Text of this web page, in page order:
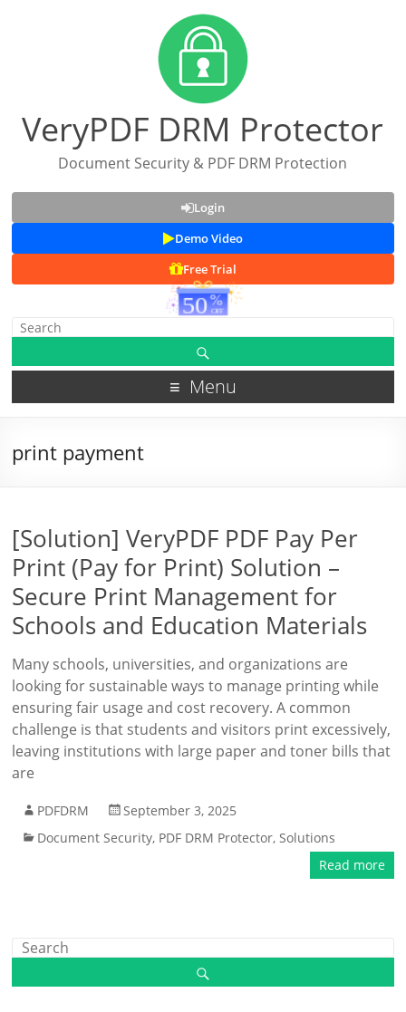
VeryPDF DRM Protector
Document Security & PDF DRM Protection
Login
Demo Video
Free Trial
Menu
print payment
[Solution] VeryPDF PDF Pay Per
Print (Pay for Print) Solution –
Secure Print Management for
Schools and Education Materials
Many schools, universities, and organizations are
looking for sustainable ways to manage printing while
ensuring fair usage and cost recovery. A common
challenge is that students and visitors print excessively,
leaving institutions with large paper and toner bills that
are
PDFDRM
September 3, 2025
Document Security, PDF DRM Protector,Solutions
Read more